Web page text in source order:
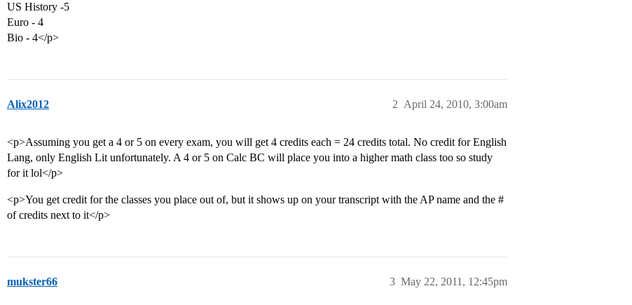
US History -5
Euro - 4
Bio - 4</p>
Alix2012 April 24, 2010, 3:00am
2
<p>Assuming you get a 4 or 5 on every exam, you will get 4 credits each = 24 credits total. No credit for English
Lang, only English Lit unfortunately. A 4 or 5 on Calc BC will place you into a higher math class too so study
for it lol</p>
<p>You get credit for the classes you place out of, but it shows up on your transcript with the AP name and the #
of credits next to it</p>
mukster66 May 22, 2011, 12:45pm
3